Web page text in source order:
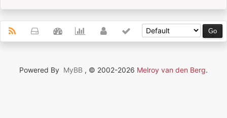
Powered By MyBB , © 2002-2026 Melroy van den Berg.